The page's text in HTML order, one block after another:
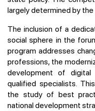
largely determined by
The inclusion of a
social sphere in the
program addresses
professions, the
development of
qualified specialists.
the study of best
national development